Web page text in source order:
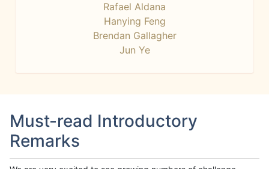
Rafael Aldana
Hanying Feng
Brendan Gallagher
Jun Ye
Must-read Introductory
Remarks